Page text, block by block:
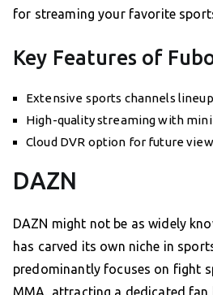
for streaming your favorite
Key Features of
Extensive sports channels lineup
High-quality streaming with
Cloud DVR option for future
DAZN
DAZN might not be as widely
has carved its own niche in
predominantly focuses on fight
MMA, attracting a dedicated fan